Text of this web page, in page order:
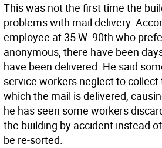
This was not the first time the
problems with mail delivery.
employee at 35 W. 90th who
anonymous, there have been
have been delivered. He said
service workers neglect to collect
which the mail is delivered,
he has seen some workers
the building by accident instead
be re-sorted.